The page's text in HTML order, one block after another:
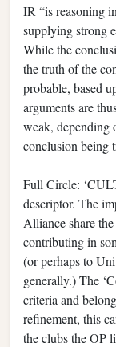
IR “is reasoning
supplying strong
While the
the truth of the
probable, based
arguments are
weak, depending
conclusion being
Full Circle:
descriptor. The
Alliance share
contributing in
(or perhaps to
generally.) The
criteria and
refinement, this
the clubs the OP